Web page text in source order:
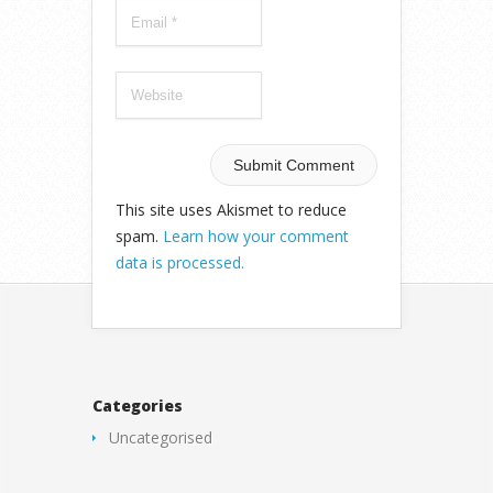
This site uses Akismet to reduce
spam. Learn how your comment
data is processed.
Categories
Uncategorised